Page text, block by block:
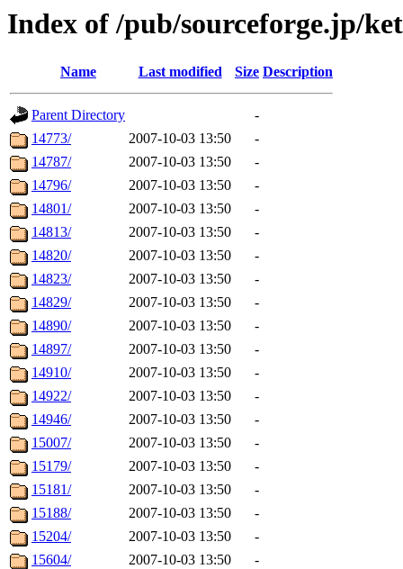
Index of /pub/sourceforge.jp/
Name Last modified Size Description
Parent Directory
-
14773/
2007-10-03 13:50
-
14787/
2007-10-03 13:50
-
14796/
2007-10-03 13:50
-
14801/
2007-10-03 13:50
-
14813/
2007-10-03 13:50
-
14820/
2007-10-03 13:50
-
14823/
2007-10-03 13:50
-
14829/
2007-10-03 13:50
-
14890/
2007-10-03 13:50
-
14897/
2007-10-03 13:50
-
14910/
2007-10-03 13:50
-
14922/
2007-10-03 13:50
-
14946/
2007-10-03 13:50
-
15007/
2007-10-03 13:50
-
15179/
2007-10-03 13:50
-
15181/
2007-10-03 13:50
-
15188/
2007-10-03 13:50
-
15204/
2007-10-03 13:50
-
15604/
2007-10-03 13:50
-